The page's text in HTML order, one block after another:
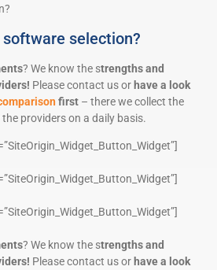
selection?
? We know the strengths and
Please contact us or have a look
first – there we collect the
providers on a daily basis.
? We know the strengths and
Please contact us or have a look